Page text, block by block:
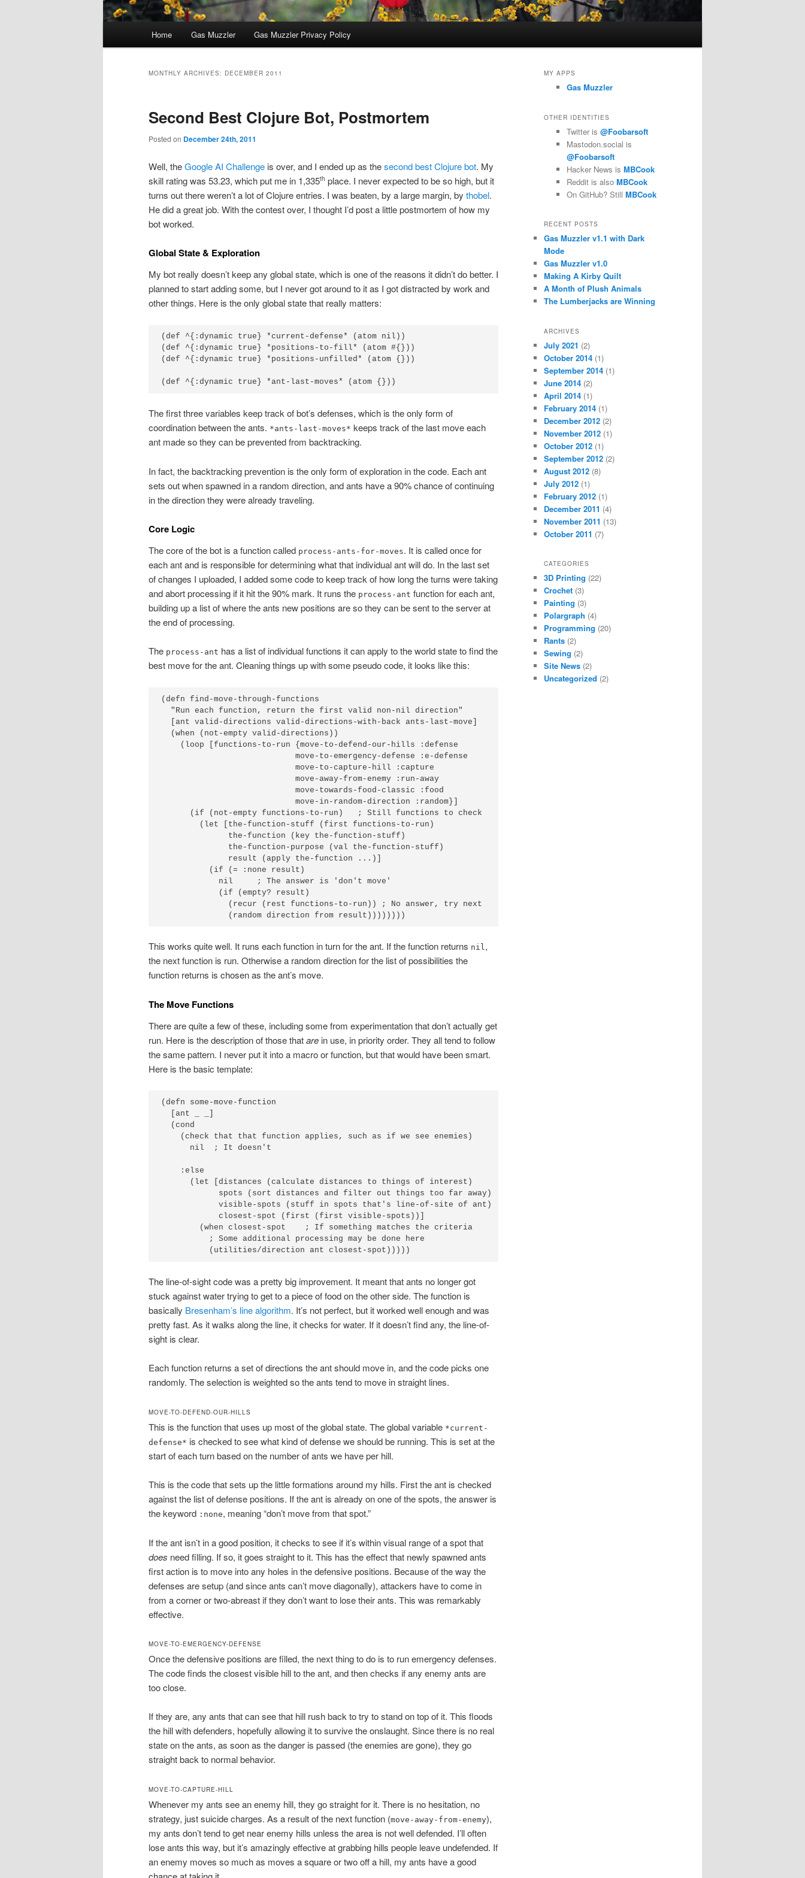
Home Gas Muzzler Gas Muzzler Privacy Policy
MONTHLY ARCHIVES: DECEMBER 2011
Second Best Clojure Bot, Postmortem
Posted on December 24th, 2011
Well, theGoogle AI Challenge is over, and I ended up as thesecond best Clojure bot. My
skill rating was 53.23, which put me in 1,335th place. I never expected to be so high, but it
turns out there weren’t a lot of Clojure entries. I was beaten, by a large margin, by thobel.
He did a great job. With the contest over, I thought I’d post a little postmortem of how my
bot worked.
Global State & Exploration
My bot really doesn’t keep any global state, which is one of the reasons it didn’t do better. I
planned to start adding some, but I never got around to it as I got distracted by work and
other things. Here is the only global state that really matters:
(def ^{:dynamic true} *current-defense* (atom nil))
(def ^{:dynamic true} *positions-to-fill* (atom #{}))
(def ^{:dynamic true} *positions-unfilled* (atom {}))
(def ^{:dynamic true} *ant-last-moves* (atom {}))
The first three variables keep track of bot’s defenses, which is the only form of
coordination between the ants. *ants-last-moves* keeps track of the last move each
ant made so they can be prevented from backtracking.
In fact, the backtracking prevention is the only form of exploration in the code. Each ant
sets out when spawned in a random direction, and ants have a 90% chance of continuing
in the direction they were already traveling.
Core Logic
The core of the bot is a function called process-ants-for-moves. It is called once for
each ant and is responsible for determining what that individual ant will do. In the last set
of changes I uploaded, I added some code to keep track of how long the turns were taking
and abort processing if it hit the 90% mark. It runs the process-ant function for each ant,
building up a list of where the ants new positions are so they can be sent to the server at
the end of processing.
The process-ant has a list of individual functions it can apply to the world state to find the
best move for the ant. Cleaning things up with some pseudo code, it looks like this:
(defn find-move-through-functions
  "Run each function, return the first valid non-nil direction"
  [ant valid-directions valid-directions-with-back ants-last-move]
  (when (not-empty valid-directions))
    (loop [functions-to-run {move-to-defend-our-hills :defense
                            move-to-emergency-defense :e-defense
                            move-to-capture-hill :capture
                            move-away-from-enemy :run-away
                            move-towards-food-classic :food
                            move-in-random-direction :random}]
      (if (not-empty functions-to-run)   ; Still functions to check
        (let [the-function-stuff (first functions-to-run)
              the-function (key the-function-stuff)
              the-function-purpose (val the-function-stuff)
              result (apply the-function ...)]
          (if (= :none result)
            nil     ; The answer is 'don't move'
            (if (empty? result)
              (recur (rest functions-to-run)) ; No answer, try next
              (random direction from result))))))))
This works quite well. It runs each function in turn for the ant. If the function returns nil,
the next function is run. Otherwise a random direction for the list of possibilities the
function returns is chosen as the ant’s move.
The Move Functions
There are quite a few of these, including some from experimentation that don’t actually get
run. Here is the description of those thatare in use, in priority order. They all tend to follow
the same pattern. I never put it into a macro or function, but that would have been smart.
Here is the basic template:
(defn some-move-function
  [ant _ _]
  (cond
    (check that that function applies, such as if we see enemies)
      nil  ; It doesn't
    :else
      (let [distances (calculate distances to things of interest)
            spots (sort distances and filter out things too far away)
            visible-spots (stuff in spots that's line-of-site of ant)
            closest-spot (first (first visible-spots))]
        (when closest-spot    ; If something matches the criteria
          ; Some additional processing may be done here
          (utilities/direction ant closest-spot)))))
The line-of-sight code was a pretty big improvement. It meant that ants no longer got
stuck against water trying to get to a piece of food on the other side. The function is
basically Bresenham’s line algorithm. It’s not perfect, but it worked well enough and was
pretty fast. As it walks along the line, it checks for water. If it doesn’t find any, the line-of-
sight is clear.
Each function returns a set of directions the ant should move in, and the code picks one
randomly. The selection is weighted so the ants tend to move in straight lines.
MOVE-TO-DEFEND-OUR-HILLS
This is the function that uses up most of the global state. The global variable *current-
defense* is checked to see what kind of defense we should be running. This is set at the
start of each turn based on the number of ants we have per hill.
This is the code that sets up the little formations around my hills. First the ant is checked
against the list of defense positions. If the ant is already on one of the spots, the answer is
the keyword :none, meaning “don’t move from that spot.”
If the ant isn’t in a good position, it checks to see if it’s within visual range of a spot that
does need filling. If so, it goes straight to it. This has the effect that newly spawned ants
first action is to move into any holes in the defensive positions. Because of the way the
defenses are setup (and since ants can’t move diagonally), attackers have to come in
from a corner or two-abreast if they don’t want to lose their ants. This was remarkably
effective.
MOVE-TO-EMERGENCY-DEFENSE
Once the defensive positions are filled, the next thing to do is to run emergency defenses.
The code finds the closest visible hill to the ant, and then checks if any enemy ants are
too close.
If they are, any ants that can see that hill rush back to try to stand on top of it. This floods
the hill with defenders, hopefully allowing it to survive the onslaught. Since there is no real
state on the ants, as soon as the danger is passed (the enemies are gone), they go
straight back to normal behavior.
MOVE-TO-CAPTURE-HILL
Whenever my ants see an enemy hill, they go straight for it. There is no hesitation, no
strategy, just suicide charges. As a result of the next function (move-away-from-enemy),
my ants don’t tend to get near enemy hills unless the area is not well defended. I’ll often
lose ants this way, but it’s amazingly effective at grabbing hills people leave undefended. If
an enemy moves so much as moves a square or two off a hill, my ants have a good
MY APPS
Gas Muzzler
OTHER IDENTITIES
Twitter is @Foobarsoft
Mastodon.social is
@Foobarsoft
Hacker News is MBCook
Reddit is also MBCook
On GitHub? Still MBCook
RECENT POSTS
Gas Muzzler v1.1 with Dark
Mode
Gas Muzzler v1.0
Making A Kirby Quilt
A Month of Plush Animals
The Lumberjacks are Winning
ARCHIVES
July 2021 (2)
October 2014 (1)
September 2014 (1)
June 2014 (2)
April 2014 (1)
February 2014 (1)
December 2012 (2)
November 2012 (1)
October 2012 (1)
September 2012 (2)
August 2012 (8)
July 2012 (1)
February 2012 (1)
December 2011 (4)
November 2011 (13)
October 2011 (7)
CATEGORIES
3D Printing (22)
Crochet (3)
Painting (3)
Polargraph (4)
Programming (20)
Rants (2)
Sewing (2)
Site News (2)
Uncategorized (2)